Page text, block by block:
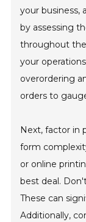
your business,
by assessing
throughout
your
overordering
orders to
Next, factor in
form
or online
best deal.
These can
Additionally,